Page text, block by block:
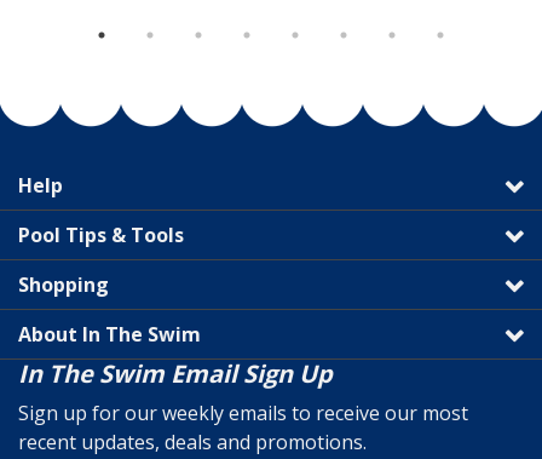
Help
Pool Tips & Tools
Shopping
About In The Swim
In The Swim Email Sign Up
Sign up for our weekly emails to receive our most
recent updates, deals and promotions.